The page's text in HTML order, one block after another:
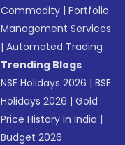
Commodity |Portfolio
Management Services
|Automated Trading
Trending Blogs
NSE Holidays 2026 |BSE
Holidays 2026 |Gold
Price History in India |
Budget 2026